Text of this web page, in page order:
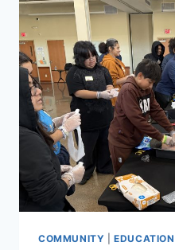
COMMUNITY |EDUCATION